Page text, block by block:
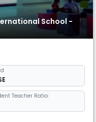
School -
Teacher Ratio: